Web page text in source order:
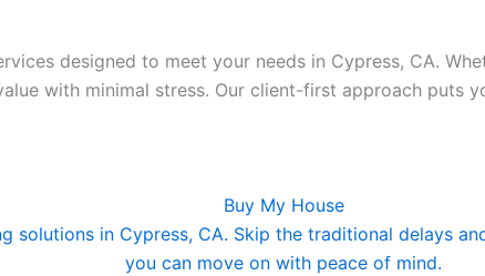
designed to meet your needs in Cypress, CA.
with minimal stress. Our client-first approach
Buy My House
solutions in Cypress, CA. Skip the traditional delays
you can move on with peace of mind.